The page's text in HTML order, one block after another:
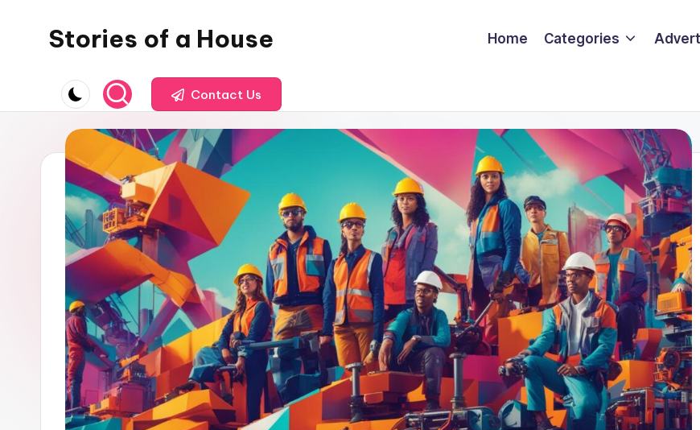
Stories of a House
of
a
House
Home Categories
Contact Us